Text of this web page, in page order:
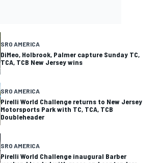
SRO AMERICA
DiMeo, Holbrook, Palmer capture Sunday TC,
TCA, TCB New Jersey wins
SRO AMERICA
Pirelli World Challenge returns to New Jersey
Motorsports Park with TC, TCA, TCB
Doubleheader
SRO AMERICA
Pirelli World Challenge inaugural Barber